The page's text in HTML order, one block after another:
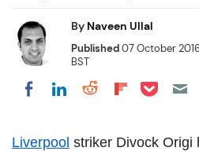
By Naveen Ullal
Published07 October
BST
Share on Facebook
Share on
Share on
Share on
Share on
Liverpool striker Divock Origi